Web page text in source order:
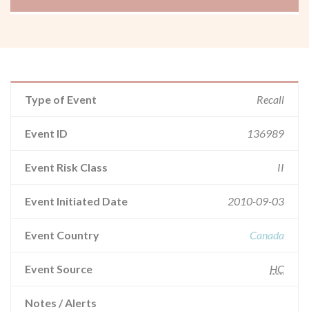
Type of Event Recall
Event ID 136989
Event Risk Class II
Event Initiated Date 2010-09-03
Event Country Canada
Event Source HC
Notes / Alerts